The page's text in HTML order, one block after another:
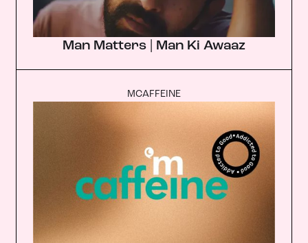
Man Matters | Man Ki Awaaz
MCAFFEINE